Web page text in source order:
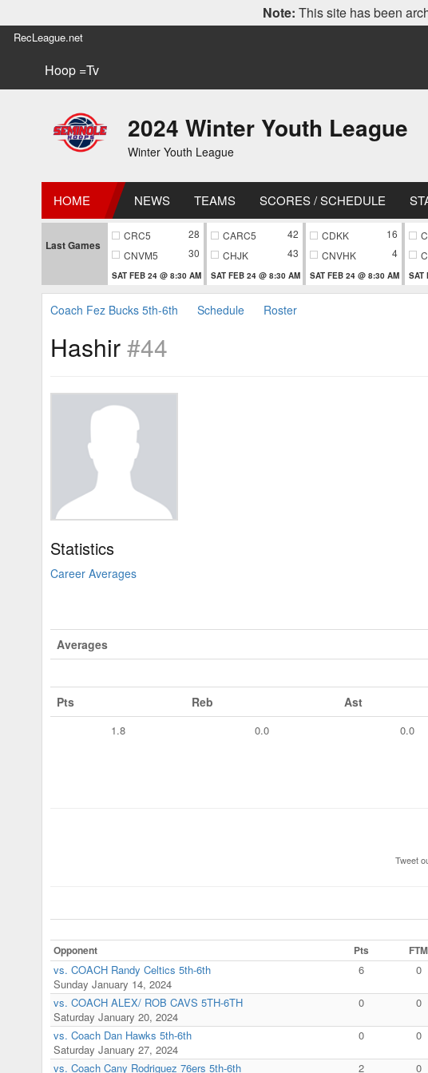
Note: This site has been
RecLeague.net
Hoop =Tv
2024 Winter Youth League
Winter Youth League
HOME NEWS TEAMS SCORES / SCHEDULE
Last Games
CRC5
28
CNVM5
30
SAT FEB 24 @ 8:30 AM
CARC5
42
CHJK
43
SAT FEB 24 @ 8:30 AM
CDKK
16
CNVHK
4
SAT FEB 24 @ 8:30 AM SAT
Coach Fez Bucks 5th-6th Schedule Roster
Hashir#44
Statistics
Career Averages
Averages
Pts Reb Ast
1.8 0.0 0.0
Tweet
Opponent
Pts FTM
vs. COACH Randy Celtics 5th-6th
Sunday January 14, 2024
6 0
vs. COACH ALEX/ ROB CAVS 5TH-6TH
Saturday January 20, 2024
0 0
vs. Coach Dan Hawks 5th-6th
Saturday January 27, 2024
0 0
vs. Coach Cany Rodriguez 76ers 5th-6th 2 0